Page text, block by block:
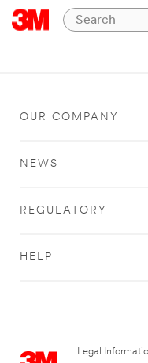
OUR COMPANY
NEWS
REGULATORY
HELP
Legal